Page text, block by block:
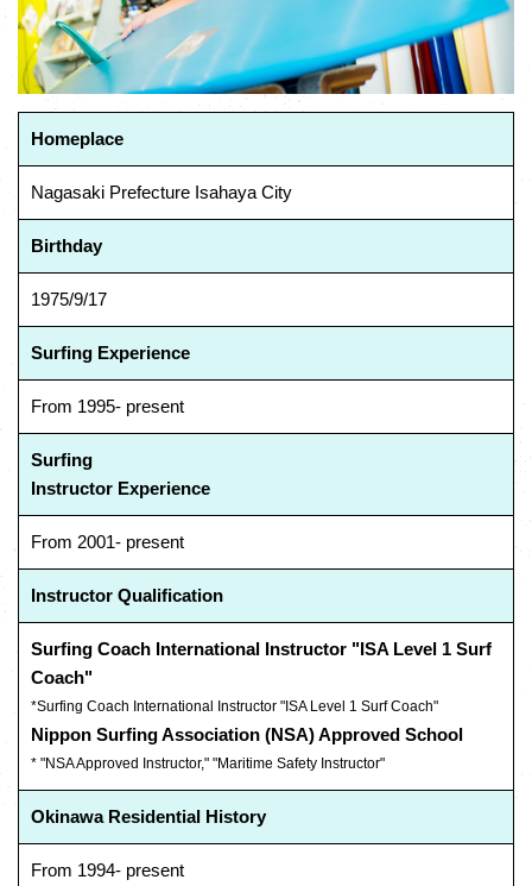
Homeplace
Nagasaki Prefecture Isahaya City
Birthday
1975/9/17
Surfing Experience
From 1995- present
Surfing
Instructor Experience
From 2001- present
Instructor Qualification
Surfing Coach International Instructor "ISA Level 1 Surf
Coach"
*Surfing Coach International Instructor "ISA Level 1 Surf Coach"
Nippon Surfing Association (NSA) Approved School
* "NSA Approved Instructor," "Maritime Safety Instructor"
Okinawa Residential History
From 1994- present